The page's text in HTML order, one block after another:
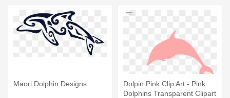
Maori Dolphin Designs
Dolpin Pink Clip Art - Pink
Dolphins Transparent Clipart